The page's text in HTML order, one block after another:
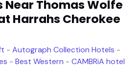
Near Thomas Wolfe
Harrahs Cherokee
- Autograph Collection Hotels -
- Best Western - CAMBRiA hotel